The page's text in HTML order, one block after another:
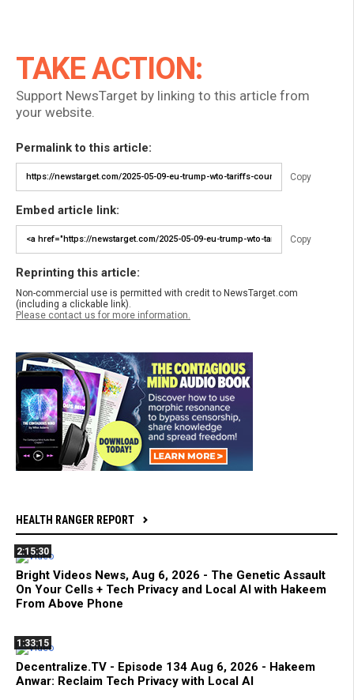
TAKE ACTION:
Support NewsTarget by linking to this article from
your website.
Permalink to this article:
Copy
Embed article link:
Copy
Reprinting this article:
Non-commercial use is permitted with credit to NewsTarget.com
(including a clickable link).
Please contact us for more information.
HEALTH RANGER REPORT
2:15:30
Bright Videos News, Aug 6, 2026 - The Genetic Assault
On Your Cells + Tech Privacy and Local AI with Hakeem
From Above Phone
1:33:15
Decentralize.TV - Episode 134 Aug 6, 2026 - Hakeem
Anwar: Reclaim Tech Privacy with Local AI